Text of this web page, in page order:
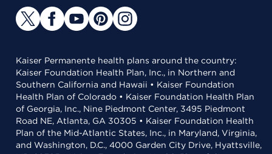
Kaiser Permanente health plans around the country:
Kaiser Foundation Health Plan, Inc., in Northern and
Southern California and Hawaii • Kaiser Foundation
Health Plan of Colorado • Kaiser Foundation Health Plan
of Georgia, Inc., Nine Piedmont Center, 3495 Piedmont
Road NE, Atlanta, GA 30305 • Kaiser Foundation Health
Plan of the Mid-Atlantic States, Inc., in Maryland, Virginia,
and Washington, D.C., 4000 Garden City Drive, Hyattsville,